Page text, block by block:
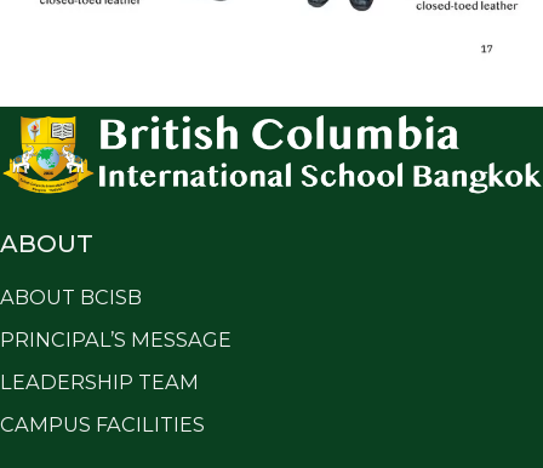
ABOUT
ABOUT BCISB
PRINCIPAL’S MESSAGE
LEADERSHIP TEAM
CAMPUS FACILITIES